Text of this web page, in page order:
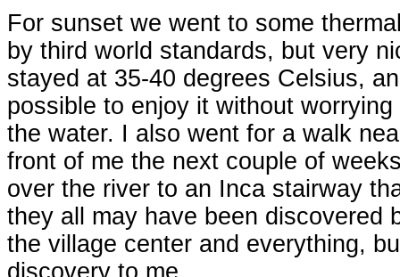
For sunset we went to some
by third world standards, but very
stayed at 35-40 degrees Celsius,
possible to enjoy it without
the water. I also went for a walk
front of me the next couple of
over the river to an Inca stairway
they all may have been discovered
the village center and everything,
discovery to me.